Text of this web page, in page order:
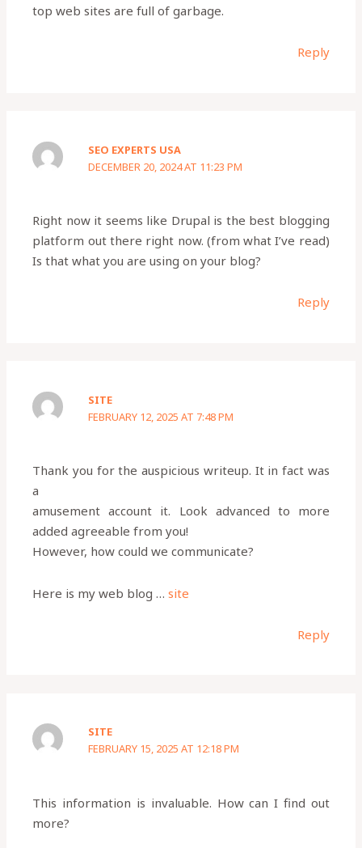
top web sites are full of garbage.
Reply
SEO EXPERTS USA
DECEMBER 20, 2024 AT 11:23 PM
Right now it seems like Drupal is the best blogging
platform out there right now. (from what I’ve read)
Is that what you are using on your blog?
Reply
SITE
FEBRUARY 12, 2025 AT 7:48 PM
Thank you for the auspicious writeup. It in fact was
a
amusement account it. Look advanced to more
added agreeable from you!
However, how could we communicate?
Here is my web blog …site
Reply
SITE
FEBRUARY 15, 2025 AT 12:18 PM
This information is invaluable. How can I find out
more?